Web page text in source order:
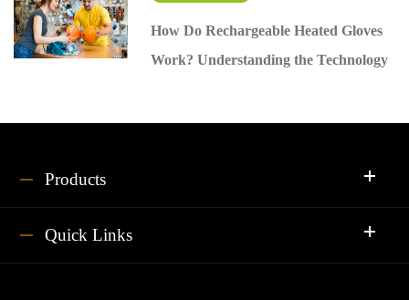
How Do Rechargeable Heated Gloves
Work? Understanding the Technology
Products
Quick Links